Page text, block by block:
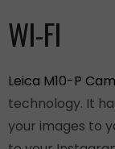
WI-FI
Leica M10-P
technology. It
your images to